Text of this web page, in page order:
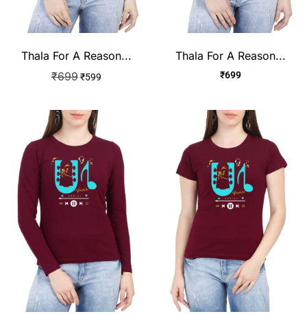
Thala For A Reason...
₹699 ₹599
Thala For A Reason...
₹699